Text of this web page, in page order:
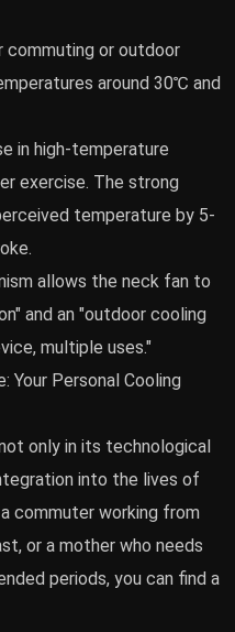
commuting or outdoor
around 30℃ and
in high-temperature
exercise. The strong
temperature by 5-
allows the neck fan to
and an "outdoor cooling
multiple uses."
Your Personal Cooling
only in its technological
into the lives of
commuter working from
or a mother who needs
periods, you can find a